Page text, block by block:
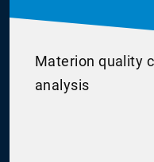
Materion quality
analysis